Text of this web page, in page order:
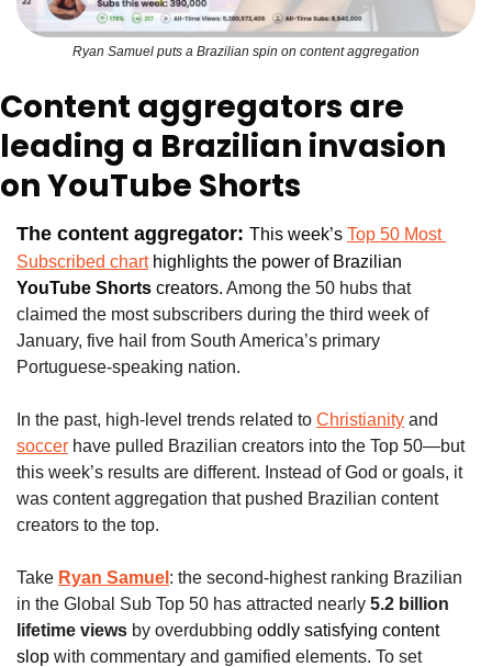
Ryan Samuel puts a Brazilian spin on content aggregation
Content aggregators are
leading a Brazilian invasion
on YouTube Shorts
The content aggregator: This week’s Top 50 Most
Subscribed chart highlights the power of Brazilian
YouTube Shorts creators. Among the 50 hubs that
claimed the most subscribers during the third week of
January, five hail from South America’s primary
Portuguese-speaking nation.
In the past, high-level trends related to Christianity
soccer have pulled Brazilian creators into the Top 50—but
this week’s results are different. Instead of God or goals, it
was content aggregation that pushed Brazilian content
creators to the top.
Take Ryan Samuel : the second-highest ranking Brazilian
in the Global Sub Top 50 has attracted nearly 5.2 billion
lifetime views by overdubbing oddly satisfying content
slop with commentary and gamified elements. To set